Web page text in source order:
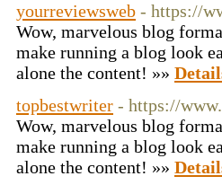
yourreviewsweb - https://
Wow, marvelous blog
make running a blog look
alone the content! »»
topbestwriter - https://
Wow, marvelous blog
make running a blog look
alone the content! »»